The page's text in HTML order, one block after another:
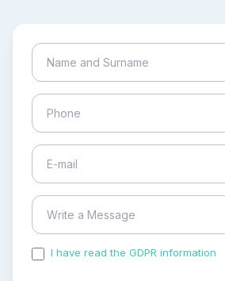
I have read the GDPR information